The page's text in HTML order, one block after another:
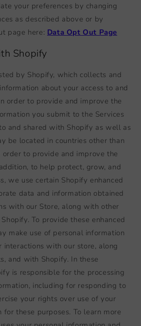
your preferences by changing
as described above or by
page here: Data Opt Out Page
Shopify
by Shopify, which collects and
about your access to and
order to provide and improve the
you submit to the Services
and shared with Shopify as well as
be located in countries other than
order to provide and improve the
to help protect, grow, and
we use certain Shopify enhanced
data and information obtained
with our Store, along with other
To provide these enhanced
make use of personal information
interactions with our store, along
and with Shopify. In these
is responsible for the processing
including for responding to
your rights over use of your
for these purposes. To learn more